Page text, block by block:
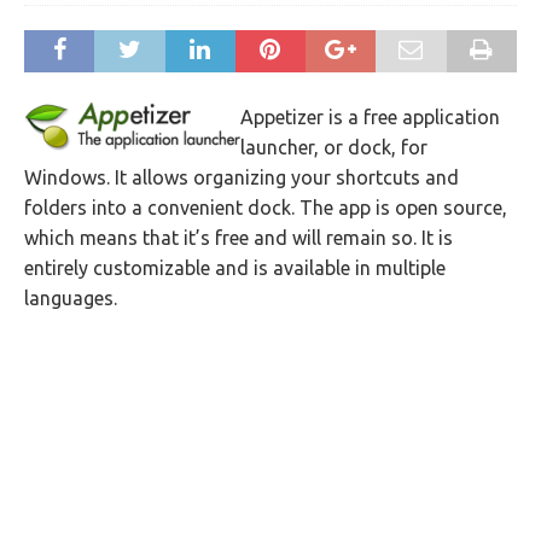
Appetizer is a free application
launcher, or dock, for
Windows. It allows organizing your shortcuts and
folders into a convenient dock. The app is open source,
which means that it’s free and will remain so. It is
entirely customizable and is available in multiple
languages.